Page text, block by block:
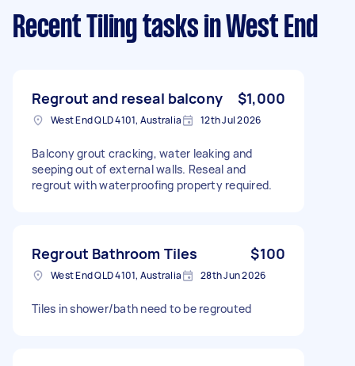
Recent Tiling tasks in West End
Regrout and reseal balcony $1,000
West End QLD 4101, Australia 12th Jul 2026
Balcony grout cracking, water leaking and
seeping out of external walls. Reseal and
regrout with waterproofing property required.
Regrout Bathroom Tiles $100
West End QLD 4101, Australia 28th Jun 2026
Tiles in shower/bath need to be regrouted